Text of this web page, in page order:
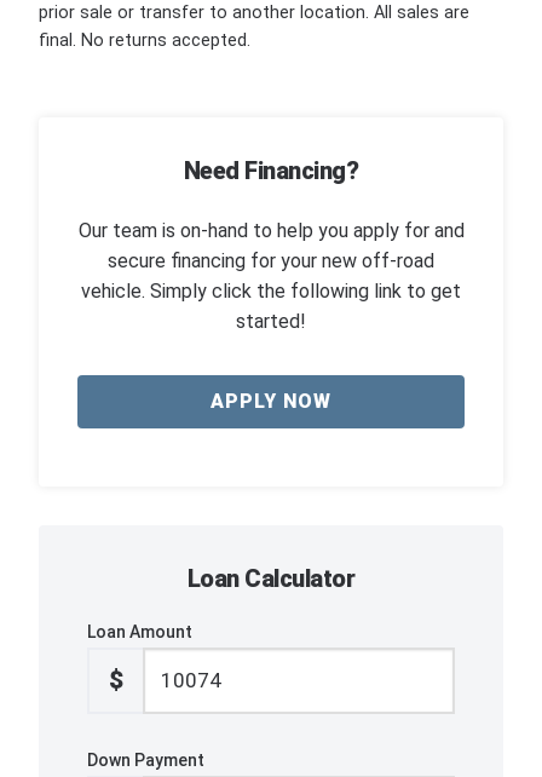
prior sale or transfer to another location. All sales are
final. No returns accepted.
Need Financing?
Our team is on-hand to help you apply for and
secure financing for your new off-road
vehicle. Simply click the following link to get
started!
APPLY NOW
Loan Calculator
Loan Amount
$
Down Payment